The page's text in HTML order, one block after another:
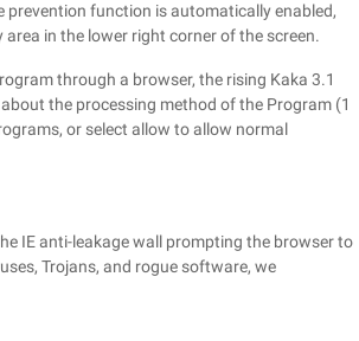
prevention function is automatically enabled,
in the lower right corner of the screen.
through a browser, the rising Kaka 3.1
the processing method of the Program (1
or select allow to allow normal
IE anti-leakage wall prompting the browser to
Trojans, and rogue software, we